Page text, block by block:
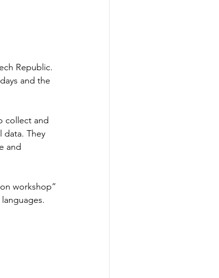
Republic.
and the
collect and
data. They
and
workshop”